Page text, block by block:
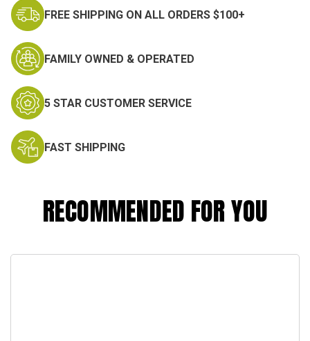
FREE SHIPPING ON ALL ORDERS $100+
FAMILY OWNED & OPERATED
5 STAR CUSTOMER SERVICE
FAST SHIPPING
RECOMMENDED FOR YOU